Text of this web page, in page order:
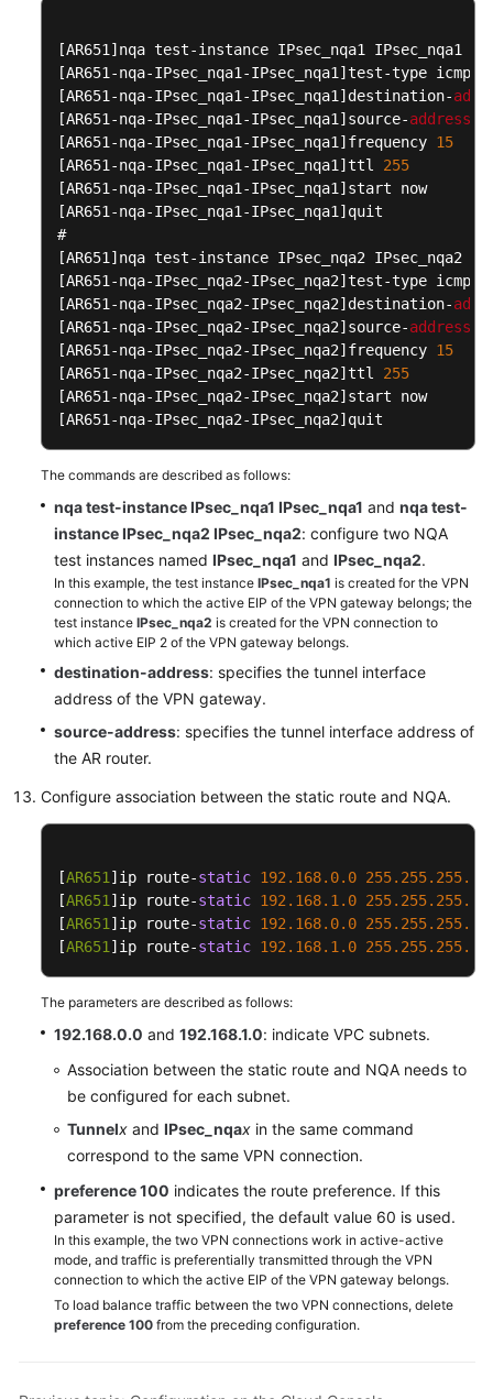
[AR651]
[AR651-nqa-IPsec_nqa1-IPsec_nqa1]
[AR651-nqa-IPsec_nqa1-IPsec_nqa1] destination-
[AR651-nqa-IPsec_nqa1-IPsec_nqa1] source-address
[AR651-nqa-IPsec_nqa1-IPsec_nqa1] frequency 15
[AR651-nqa-IPsec_nqa1-IPsec_nqa1] ttl 255
[AR651-nqa-IPsec_nqa1-IPsec_nqa1]
[AR651-nqa-IPsec_nqa1-IPsec_nqa1] quit
[AR651]
[AR651-nqa-IPsec_nqa2-IPsec_nqa2]
[AR651-nqa-IPsec_nqa2-IPsec_nqa2] destination-
[AR651-nqa-IPsec_nqa2-IPsec_nqa2] source-address
[AR651-nqa-IPsec_nqa2-IPsec_nqa2] frequency 15
[AR651-nqa-IPsec_nqa2-IPsec_nqa2] ttl 255
[AR651-nqa-IPsec_nqa2-IPsec_nqa2]
[AR651-nqa-IPsec_nqa2-IPsec_nqa2] quit
The commands are described as follows:
nqa test-instance IPsec_nqa1 IPsec_nqa1 and nqa test-
instance IPsec_nqa2 IPsec_nqa2: configure two NQA
test instances named IPsec_nqa1 and IPsec_nqa2.
In this example, the test instance IPsec_nqa1 is created for the VPN
connection to which the active EIP of the VPN gateway belongs; the
test instance IPsec_nqa2 is created for the VPN connection to
which active EIP 2 of the VPN gateway belongs.
destination-address: specifies the tunnel interface
address of the VPN gateway.
source-address: specifies the tunnel interface address of
the AR router.
Configure association between the static route and NQA.
[AR651 ]ip route-static 192.168.0.0 255.255.255.0
[AR651 ]ip route-static 192.168.1 .0 255.255.255.0
[AR651 ]ip route-static 192.168.0.0 255.255.255.0
[AR651 ]ip route-static 192.168.1 .0 255.255.255.0
The parameters are described as follows:
192.168.0.0 and 192.168.1.0: indicate VPC subnets.
Association between the static route and NQA needs to
be configured for each subnet.
Tunnelx and IPsec_nqax in the same command
correspond to the same VPN connection.
preference 100 indicates the route preference. If this
parameter is not specified, the default value 60 is used.
In this example, the two VPN connections work in active-active
mode, and traffic is preferentially transmitted through the VPN
connection to which the active EIP of the VPN gateway belongs.
To load balance traffic between the two VPN connections, delete
preference 100 from the preceding configuration.